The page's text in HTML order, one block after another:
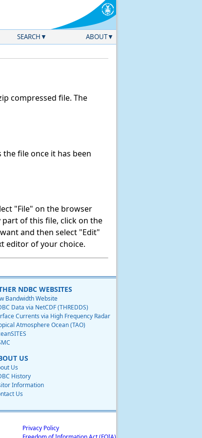
SEARCH ABOUT
compressed file. The
file once it has been
"File" on the browser
part of this file, click on the
and then select "Edit"
editor of your choice.
NDBC WEBSITES
Bandwidth Website
Data via NetCDF (THREDDS)
Currents via High Frequency Radar
Atmosphere Ocean (TAO)
US
Us
History
Information
Us
Privacy Policy